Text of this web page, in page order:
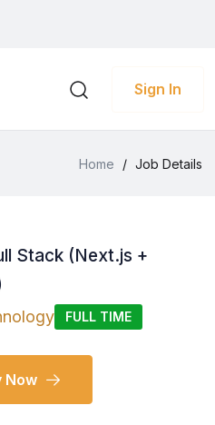
Sign In
Home / Job Details
Stack (Next.js +
FULL TIME
Now